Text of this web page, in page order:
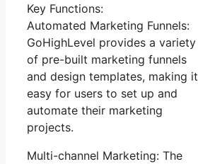
Key Functions:
Automated Marketing Funnels:
GoHighLevel provides a variety
of pre-built marketing funnels
and design templates, making it
easy for users to set up and
automate their marketing
projects.
Multi-channel Marketing: The